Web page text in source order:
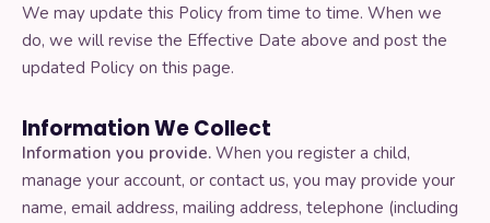
Add a sibling
Terms and conditions
Cancellation
We may update this Policy from time to time. When we
do, we will revise the Effective Date above and post the
updated Policy on this page.
Information We Collect
Information you provide. When you register a child,
manage your account, or contact us, you may provide your
name, email address, mailing address, telephone (including